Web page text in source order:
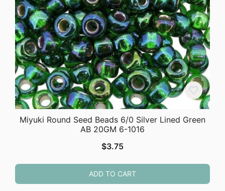
Miyuki Round Seed Beads 6/0 Silver Lined Green
AB 20GM 6-1016
$3.75
ADD TO CART